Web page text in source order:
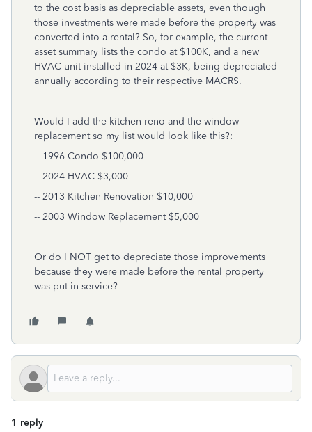
to the cost basis as depreciable assets, even though
those investments were made before the property was
converted into a rental? So, for example, the current
asset summary lists the condo at $100K, and a new
HVAC unit installed in 2024 at $3K, being depreciated
annually according to their respective MACRS.
Would I add the kitchen reno and the window
replacement so my list would look like this?:
-- 1996 Condo $100,000
-- 2024 HVAC $3,000
-- 2013 Kitchen Renovation $10,000
-- 2003 Window Replacement $5,000
Or do I NOT get to depreciate those improvements
because they were made before the rental property
was put in service?
1 reply